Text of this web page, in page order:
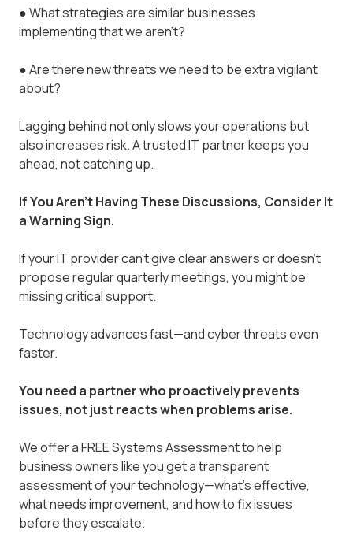
● What strategies are similar businesses
implementing that we aren’t?
● Are there new threats we need to be extra vigilant
about?
Lagging behind not only slows your operations but
also increases risk. A trusted IT partner keeps you
ahead, not catching up.
If You Aren't Having These Discussions, Consider It
a Warning Sign.
If your IT provider can’t give clear answers or doesn’t
propose regular quarterly meetings, you might be
missing critical support.
Technology advances fast—and cyber threats even
faster.
You need a partner who proactively prevents
issues, not just reacts when problems arise.
We offer a FREE Systems Assessment to help
business owners like you get a transparent
assessment of your technology—what’s effective,
what needs improvement, and how to fix issues
before they escalate.